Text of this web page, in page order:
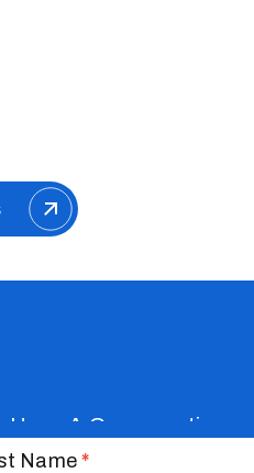
Have A Conversation
Name*